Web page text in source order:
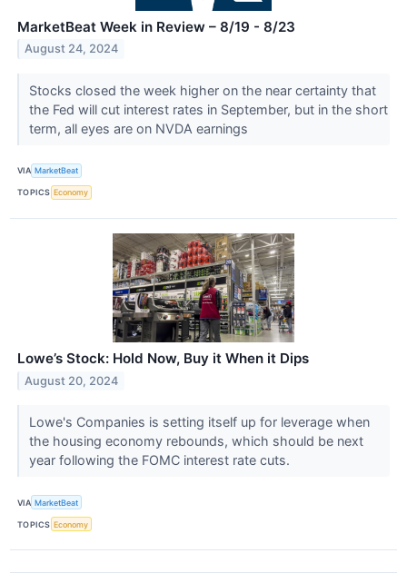
MarketBeat Week in Review – 8/19 - 8/23
August 24, 2024
Stocks closed the week higher on the near certainty that
the Fed will cut interest rates in September, but in the short
term, all eyes are on NVDA earnings
VIA MarketBeat
TOPICS Economy
Lowe’s Stock: Hold Now, Buy it When it Dips
August 20, 2024
Lowe's Companies is setting itself up for leverage when
the housing economy rebounds, which should be next
year following the FOMC interest rate cuts.
VIA MarketBeat
TOPICS Economy